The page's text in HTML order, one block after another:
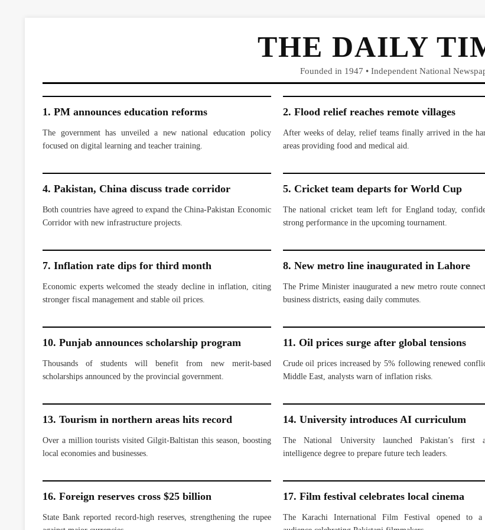
THE DAILY
Founded in 1947 • Independent National
1. PM announces education reforms
The government has unveiled a new national education policy
focused on digital learning and teacher training.
2. Flood relief reaches remote villages
After weeks of delay, relief teams finally arrived in the
areas providing food and medical aid.
4. Pakistan, China discuss trade corridor
Both countries have agreed to expand the China-Pakistan Economic
Corridor with new infrastructure projects.
5. Cricket team departs for World Cup
The national cricket team left for England today,
strong performance in the upcoming tournament.
7. Inflation rate dips for third month
Economic experts welcomed the steady decline in inflation, citing
stronger fiscal management and stable oil prices.
8. New metro line inaugurated in Lahore
The Prime Minister inaugurated a new metro route
business districts, easing daily commutes.
10. Punjab announces scholarship program
Thousands of students will benefit from new merit-based
scholarships announced by the provincial government.
11. Oil prices surge after global tensions
Crude oil prices increased by 5% following renewed
Middle East, analysts warn of inflation risks.
13. Tourism in northern areas hits record
Over a million tourists visited Gilgit-Baltistan this season, boosting
local economies and businesses.
14. University introduces AI curriculum
The National University launched Pakistan’s first
intelligence degree to prepare future tech leaders.
16. Foreign reserves cross $25 billion
State Bank reported record-high reserves, strengthening the rupee
17. Film festival celebrates local cinema
The Karachi International Film Festival opened to a